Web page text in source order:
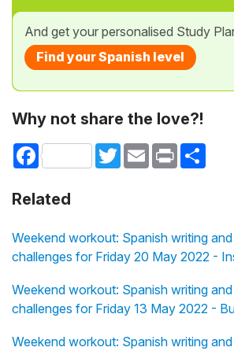
And get your personalised Study
Find your Spanish level
Why not share the love?!
Facebook TwitterEmail Print
Related
Weekend workout: Spanish writing
challenges for Friday 20 May 2022 -
Weekend workout: Spanish writing
challenges for Friday 13 May 2022 -
Weekend workout: Spanish writing